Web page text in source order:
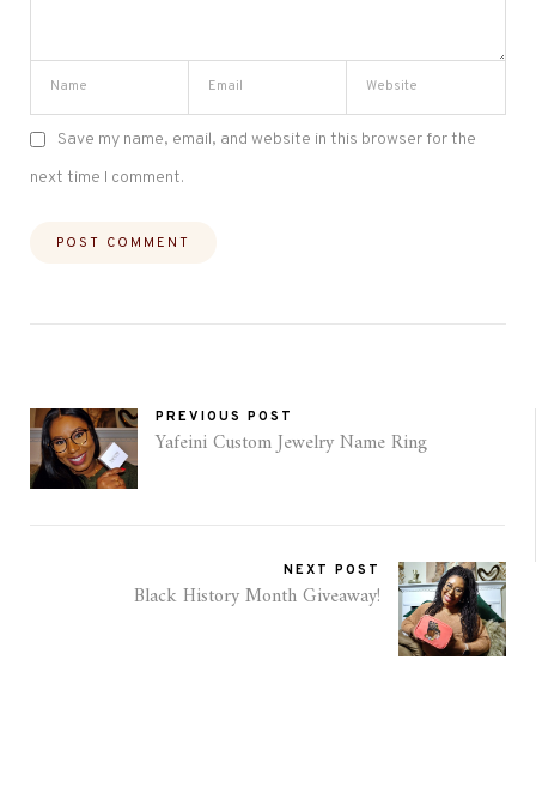
Save my name, email, and website in this browser for the
next time I comment.
PREVIOUS POST
Yafeini Custom Jewelry Name Ring
NEXT POST
Black History Month Giveaway!